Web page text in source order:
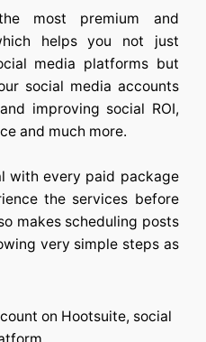
most premium and
helps you not just
media platforms but
social media accounts
improving social ROI,
and much more.
with every paid package
the services before
makes scheduling posts
very simple steps as
on Hootsuite, social